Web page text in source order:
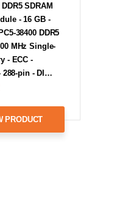
SDRAM
- 16 GB -
38400 DDR5
MHz Single-
- ECC -
288-pin - DI…
PRODUCT